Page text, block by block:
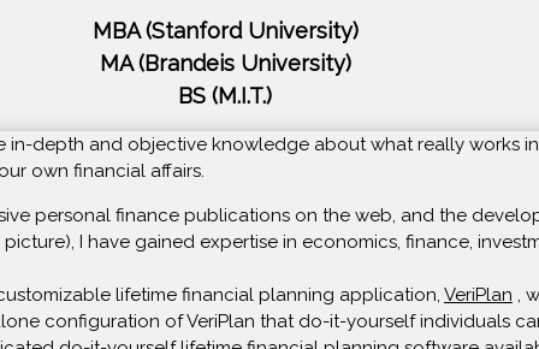
MBA (Stanford University)
MA (Brandeis University)
BS (M.I.T.)
depth and objective knowledge about what really works
own financial affairs.
personal finance publications on the web, and the
I have gained expertise in economics, finance,
lifetime financial planning application, VeriPlan ,
configuration of VeriPlan that do-it-yourself individuals